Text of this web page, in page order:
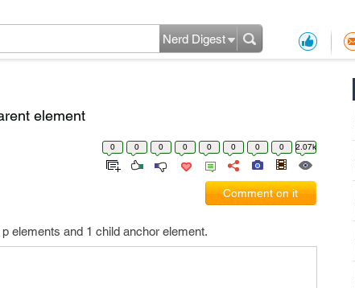
Nerd Digest
element
0 0 0 0 0 0 0 0 2.07k
Comment on it
elements and 1 child anchor element.